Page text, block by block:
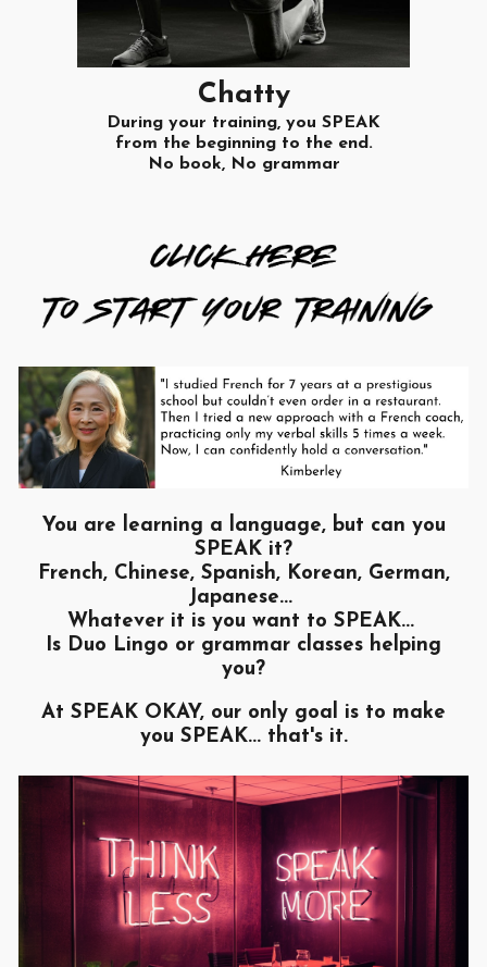
Chatty
During your training, you SPEAK
from the beginning to the end.
No book, No grammar
You are learning a language, but can you
SPEAK it?
French, Chinese, Spanish, Korean, German,
Japanese...
Whatever it is you want to SPEAK...
Is Duo Lingo or grammar classes helping
you?
At SPEAK OKAY, our only goal is to make
you SPEAK... that's it.